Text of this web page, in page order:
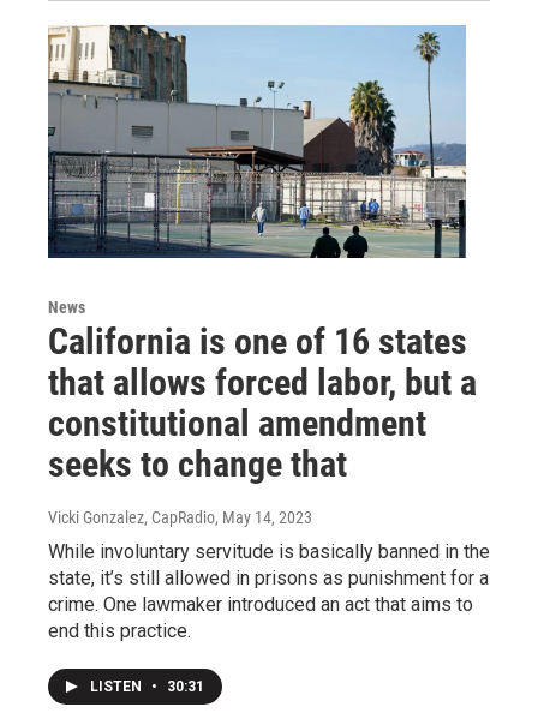
News
California is one of 16 states
that allows forced labor, but a
constitutional amendment
seeks to change that
Vicki Gonzalez, CapRadio, May 14, 2023
While involuntary servitude is basically banned in the
state, it’s still allowed in prisons as punishment for a
crime. One lawmaker introduced an act that aims to
end this practice.
LISTEN • 30:31